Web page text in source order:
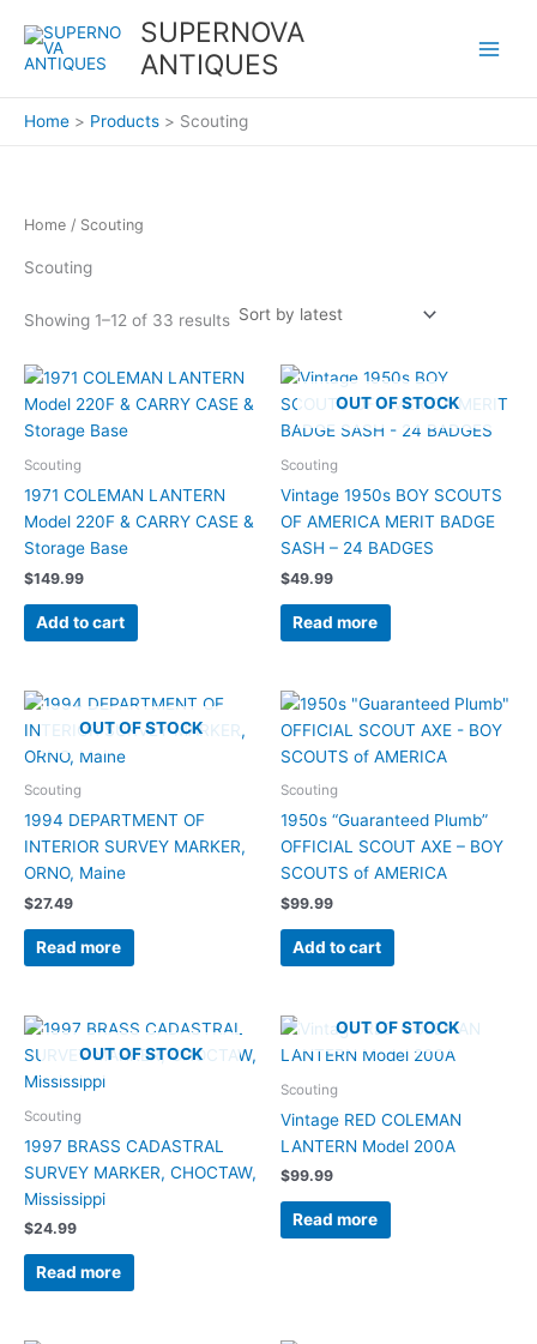
content
SUPERNOVA
ANTIQUES
Home Products Scouting
Home / Scouting
Scouting
Showing 1–12 of 33 results
by
latest
Scouting
1971 COLEMAN LANTERN
Model 220F & CARRY CASE &
Storage Base
$149.99
Add to cart
OUT OF STOCK
Scouting
Vintage 1950s BOY SCOUTS
OF AMERICA MERIT BADGE
SASH – 24 BADGES
$49.99
Read more
OUT OF STOCK
Scouting
1994 DEPARTMENT OF
INTERIOR SURVEY MARKER,
ORNO, Maine
$27.49
Read more
Scouting
1950s “Guaranteed Plumb”
OFFICIAL SCOUT AXE – BOY
SCOUTS of AMERICA
$99.99
Add to cart
OUT OF STOCK
Scouting
1997 BRASS CADASTRAL
SURVEY MARKER, CHOCTAW,
Mississippi
$24.99
Read more
OUT OF STOCK
Scouting
Vintage RED COLEMAN
LANTERN Model 200A
$99.99
Read more